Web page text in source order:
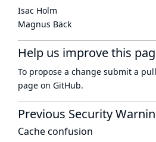
Isac Holm
Magnus Bäck
Help us improve this
To propose a change submit a
page on GitHub.
Previous Security
Cache confusion